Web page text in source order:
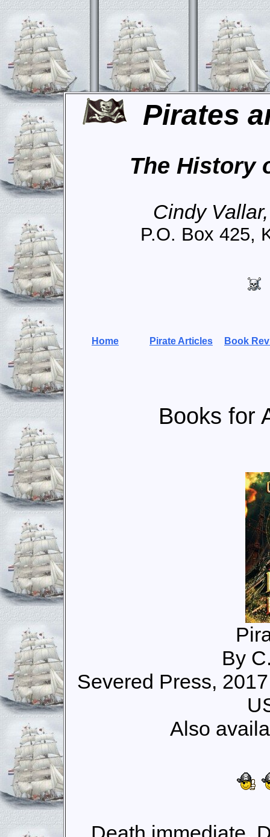
Pirates
The History
Cindy
P.O. Box 425,
Home Pirate Articles Book
Books for
By
Severed Press,
Also